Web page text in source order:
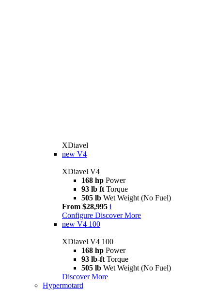
XDiavel
new V4
XDiavel V4
168 hp Power
93 lb ft Torque
505 lb Wet Weight (No Fuel)
From $28,995 i
Configure Discover More
new V4 100
XDiavel V4 100
168 hp Power
93 lb-ft Torque
505 lb Wet Weight (No Fuel)
Discover More
Hypermotard